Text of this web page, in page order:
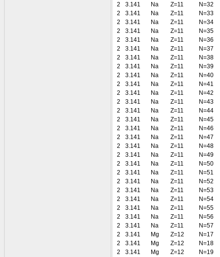
2
3.141 Na Z=11
N=32
2
3.141 Na Z=11
N=33
2
3.141 Na Z=11
N=34
2
3.141 Na Z=11
N=35
2
3.141 Na Z=11
N=36
2
3.141 Na Z=11
N=37
2
3.141 Na Z=11
N=38
2
3.141 Na Z=11
N=39
2
3.141 Na Z=11
N=40
2
3.141 Na Z=11
N=41
2
3.141 Na Z=11
N=42
2
3.141 Na Z=11
N=43
2
3.141 Na Z=11
N=44
2
3.141 Na Z=11
N=45
2
3.141 Na Z=11
N=46
2
3.141 Na Z=11
N=47
2
3.141 Na Z=11
N=48
2
3.141 Na Z=11
N=49
2
3.141 Na Z=11
N=50
2
3.141 Na Z=11
N=51
2
3.141 Na Z=11
N=52
2
3.141 Na Z=11
N=53
2
3.141 Na Z=11
N=54
2
3.141 Na Z=11
N=55
2
3.141 Na Z=11
N=56
2
3.141 Na Z=11
N=57
2
3.141 Mg Z=12
N=17
2
3.141 Mg Z=12
N=18
2
3.141 Mg Z=12
N=19